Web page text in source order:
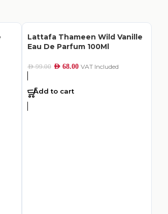
Lattafa Thameen Wild Vanille
Eau De Parfum 100Ml
AED99.00 AED 68.00 VAT Included
Add to cart